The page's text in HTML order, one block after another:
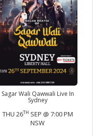
Sagar Wali Qawwali Live In
Sydney
THU 26TH SEP @ 7:00 PM
NSW